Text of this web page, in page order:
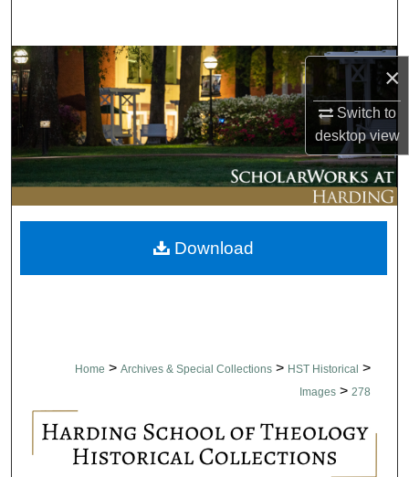
×
Switch to
desktopview
Browse Collections
My Account
About
Digital Commons Network™
Home > Archives & Special Collections > HST Historical >
Images > 278
Download